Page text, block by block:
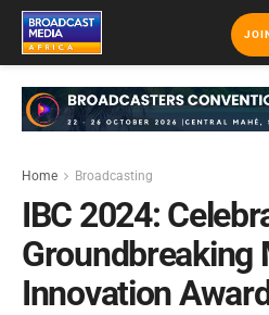
Home Broadcasting
IBC 2024:
Groundbreaking
Innovation